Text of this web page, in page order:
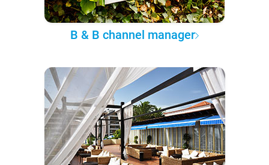
B & B channel manager